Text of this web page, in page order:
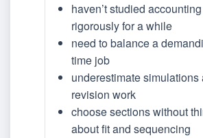
haven’t studied accounting
rigorously for a while
need to balance a
time job
underestimate simulations
revision work
choose sections without
about fit and sequencing